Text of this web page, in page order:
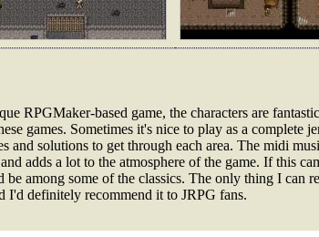
RPGMaker-based game, the characters are
games. Sometimes it's nice to play as a complete
and solutions to get through each area. The midi
adds a lot to the atmosphere of the game. If this
among some of the classics. The only thing I can
I'd definitely recommend it to JRPG fans.